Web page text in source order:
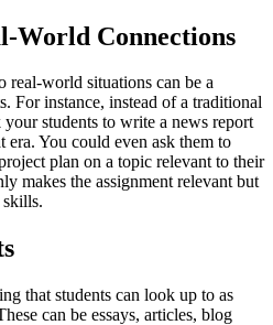
World Connections
real-world situations can be a
For instance, instead of a traditional
students to write a news report
era. You could even ask them to
plan on a topic relevant to their
makes the assignment relevant but
skills.
that students can look up to as
can be essays, articles, blog